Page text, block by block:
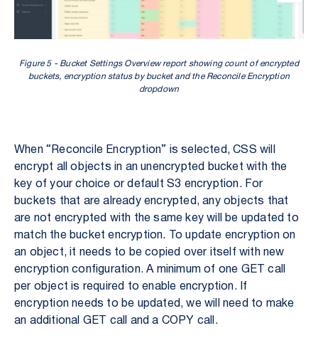
Figure 5 - Bucket Settings Overview report showing count of encrypted
buckets, encryption status by bucket and the Reconcile Encryption
dropdown
When “Reconcile Encryption” is selected, CSS will
encrypt all objects in an unencrypted bucket with the
key of your choice or default S3 encryption. For
buckets that are already encrypted, any objects that
are not encrypted with the same key will be updated to
match the bucket encryption. To update encryption on
an object, it needs to be copied over itself with new
encryption configuration. A minimum of one GET call
per object is required to enable encryption. If
encryption needs to be updated, we will need to make
an additional GET call and a COPY call.